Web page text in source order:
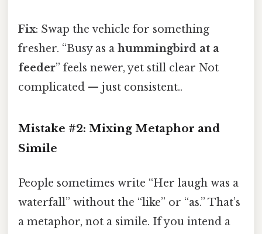
Fix: Swap the vehicle for something
fresher. “Busy as a hummingbird at a
feeder” feels newer, yet still clear Not
complicated — just consistent..
Mistake #2: Mixing Metaphor and
Simile
People sometimes write “Her laugh was a
waterfall” without the “like” or “as.” That’s
a metaphor, not a simile. If you intend a